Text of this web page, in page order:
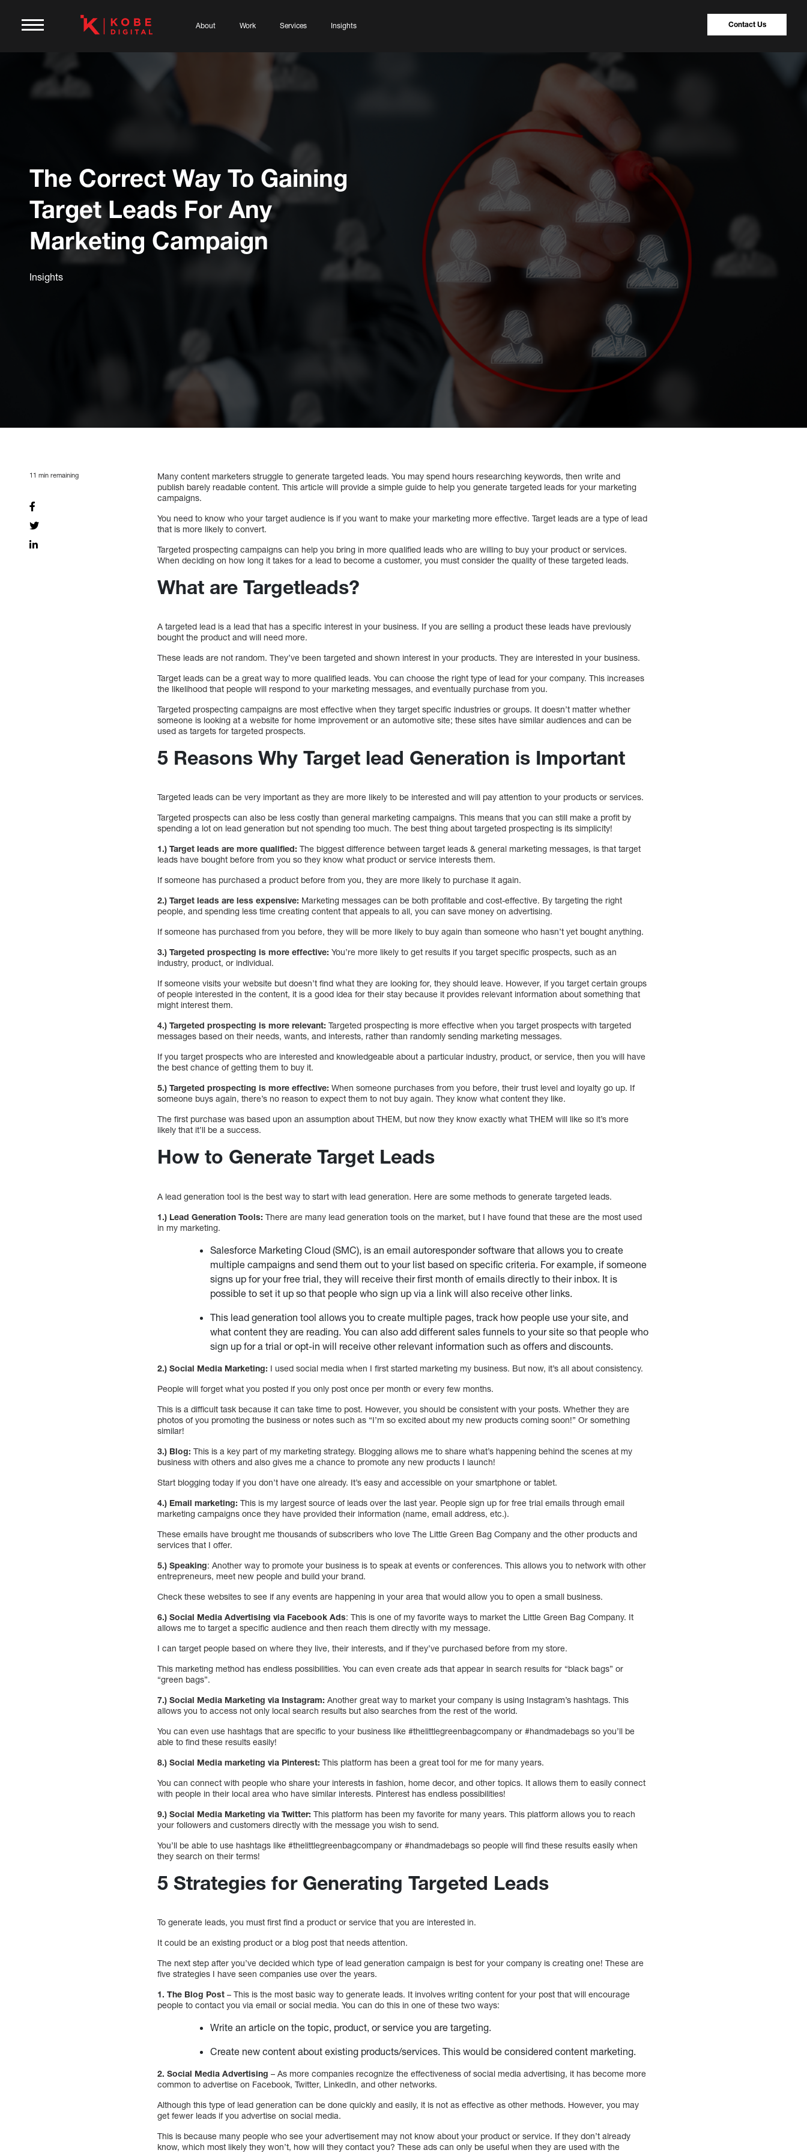
About Work Services Insights Contact Us
The Correct Way To Gaining
Target Leads For Any
Marketing Campaign
Insights
11 min remaining
Many content marketers struggle to generate targeted leads. You may spend hours researching keywords, then write and
publish barely readable content. This article will provide a simple guide to help you generate targeted leads for your marketing
campaigns.
You need to know who your target audience is if you want to make your marketing more effective. Target leads are a type of lead
that is more likely to convert.
Targeted prospecting campaigns can help you bring in more qualified leads who are willing to buy your product or services.
When deciding on how long it takes for a lead to become a customer, you must consider the quality of these targeted leads.
What are Targetleads?
A targeted lead is a lead that has a specific interest in your business. If you are selling a product these leads have previously
bought the product and will need more.
These leads are not random. They’ve been targeted and shown interest in your products. They are interested in your business.
Target leads can be a great way to more qualified leads. You can choose the right type of lead for your company. This increases
the likelihood that people will respond to your marketing messages, and eventually purchase from you.
Targeted prospecting campaigns are most effective when they target specific industries or groups. It doesn’t matter whether
someone is looking at a website for home improvement or an automotive site; these sites have similar audiences and can be
used as targets for targeted prospects.
5 Reasons Why Target lead Generation is Important
Targeted leads can be very important as they are more likely to be interested and will pay attention to your products or services.
Targeted prospects can also be less costly than general marketing campaigns. This means that you can still make a profit by
spending a lot on lead generation but not spending too much. The best thing about targeted prospecting is its simplicity!
1.) Target leads are more qualified: The biggest difference between target leads & general marketing messages, is that target
leads have bought before from you so they know what product or service interests them.
If someone has purchased a product before from you, they are more likely to purchase it again.
2.) Target leads are less expensive: Marketing messages can be both profitable and cost-effective. By targeting the right
people, and spending less time creating content that appeals to all, you can save money on advertising.
If someone has purchased from you before, they will be more likely to buy again than someone who hasn’t yet bought anything.
3.) Targeted prospecting is more effective: You’re more likely to get results if you target specific prospects, such as an
industry, product, or individual.
If someone visits your website but doesn’t find what they are looking for, they should leave. However, if you target certain groups
of people interested in the content, it is a good idea for their stay because it provides relevant information about something that
might interest them.
4.) Targeted prospecting is more relevant: Targeted prospecting is more effective when you target prospects with targeted
messages based on their needs, wants, and interests, rather than randomly sending marketing messages.
If you target prospects who are interested and knowledgeable about a particular industry, product, or service, then you will have
the best chance of getting them to buy it.
5.) Targeted prospecting is more effective: When someone purchases from you before, their trust level and loyalty go up. If
someone buys again, there’s no reason to expect them to not buy again. They know what content they like.
The first purchase was based upon an assumption about THEM, but now they know exactly what THEM will like so it’s more
likely that it’ll be a success.
How to Generate Target Leads
A lead generation tool is the best way to start with lead generation. Here are some methods to generate targeted leads.
1.) Lead Generation Tools: There are many lead generation tools on the market, but I have found that these are the most used
in my marketing.
Salesforce Marketing Cloud (SMC), is an email autoresponder software that allows you to create
multiple campaigns and send them out to your list based on specific criteria. For example, if someone
signs up for your free trial, they will receive their first month of emails directly to their inbox. It is
possible to set it up so that people who sign up via a link will also receive other links.
This lead generation tool allows you to create multiple pages, track how people use your site, and
what content they are reading. You can also add different sales funnels to your site so that people who
sign up for a trial or opt-in will receive other relevant information such as offers and discounts.
2.) Social Media Marketing: I used social media when I first started marketing my business. But now, it’s all about consistency.
People will forget what you posted if you only post once per month or every few months.
This is a difficult task because it can take time to post. However, you should be consistent with your posts. Whether they are
photos of you promoting the business or notes such as “I’m so excited about my new products coming soon!” Or something
similar!
3.) Blog: This is a key part of my marketing strategy. Blogging allows me to share what’s happening behind the scenes at my
business with others and also gives me a chance to promote any new products I launch!
Start blogging today if you don’t have one already. It’s easy and accessible on your smartphone or tablet.
4.) Email marketing: This is my largest source of leads over the last year. People sign up for free trial emails through email
marketing campaigns once they have provided their information (name, email address, etc.).
These emails have brought me thousands of subscribers who love The Little Green Bag Company and the other products and
services that I offer.
5.) Speaking: Another way to promote your business is to speak at events or conferences. This allows you to network with other
entrepreneurs, meet new people and build your brand.
Check these websites to see if any events are happening in your area that would allow you to open a small business.
6.) Social Media Advertising via Facebook Ads: This is one of my favorite ways to market the Little Green Bag Company. It
allows me to target a specific audience and then reach them directly with my message.
I can target people based on where they live, their interests, and if they’ve purchased before from my store.
This marketing method has endless possibilities. You can even create ads that appear in search results for “black bags” or
“green bags”.
7.) Social Media Marketing via Instagram: Another great way to market your company is using Instagram’s hashtags. This
allows you to access not only local search results but also searches from the rest of the world.
You can even use hashtags that are specific to your business like #thelittlegreenbagcompany or #handmadebags so you’ll be
able to find these results easily!
8.) Social Media marketing via Pinterest: This platform has been a great tool for me for many years.
You can connect with people who share your interests in fashion, home decor, and other topics. It allows them to easily connect
with people in their local area who have similar interests. Pinterest has endless possibilities!
9.) Social Media Marketing via Twitter: This platform has been my favorite for many years. This platform allows you to reach
your followers and customers directly with the message you wish to send.
You’ll be able to use hashtags like #thelittlegreenbagcompany or #handmadebags so people will find these results easily when
they search on their terms!
5 Strategies for Generating Targeted Leads
To generate leads, you must first find a product or service that you are interested in.
It could be an existing product or a blog post that needs attention.
The next step after you’ve decided which type of lead generation campaign is best for your company is creating one! These are
five strategies I have seen companies use over the years.
1. The Blog Post – This is the most basic way to generate leads. It involves writing content for your post that will encourage
people to contact you via email or social media. You can do this in one of these two ways:
Write an article on the topic, product, or service you are targeting.
Create new content about existing products/services. This would be considered content marketing.
2. Social Media Advertising – As more companies recognize the effectiveness of social media advertising, it has become more
common to advertise on Facebook, Twitter, LinkedIn, and other networks.
Although this type of lead generation can be done quickly and easily, it is not as effective as other methods. However, you may
get fewer leads if you advertise on social media.
This is because many people who see your advertisement may not know about your product or service. If they don’t already
know, which most likely they won’t, how will they contact you? These ads can only be useful when they are used with the